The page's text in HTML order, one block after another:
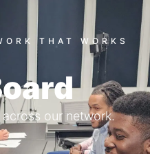
our network.